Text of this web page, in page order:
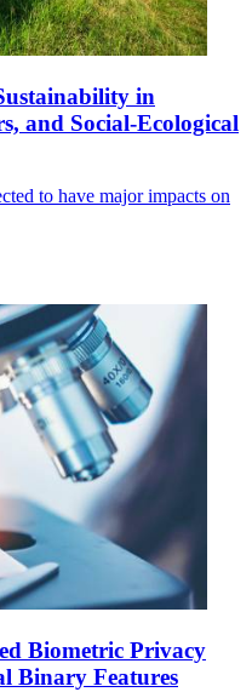
in
and Social-Ecological
to have major impacts on
Biometric Privacy
Binary Features